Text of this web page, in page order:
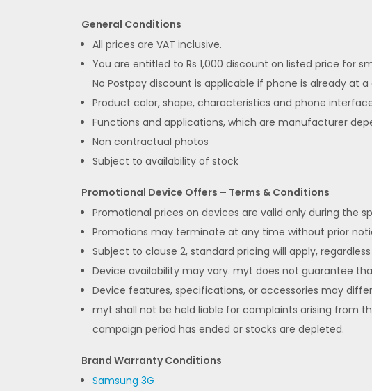
General Conditions
All prices are VAT inclusive.
You are entitled to Rs 1,000 discount on listed price for
No Postpay discount is applicable if phone is already at
Product color, shape, characteristics and phone
Functions and applications, which are manufacturer
Non contractual photos
Subject to availability of stock
Promotional Device Offers – Terms & Conditions
Promotional prices on devices are valid only during the
Promotions may terminate at any time without prior
Subject to clause 2, standard pricing will apply,
Device availability may vary. myt does not guarantee
Device features, specifications, or accessories may
myt shall not be held liable for complaints arising from
campaign period has ended or stocks are depleted.
Brand Warranty Conditions
Samsung 3G